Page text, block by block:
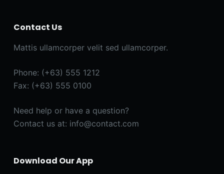
Contact Us
Mattis ullamcorper velit sed ullamcorper.
Phone: (+63) 555 1212
Fax: (+63) 555 0100
Need help or have a question?
Contact us at: info@contact.com
Download Our App